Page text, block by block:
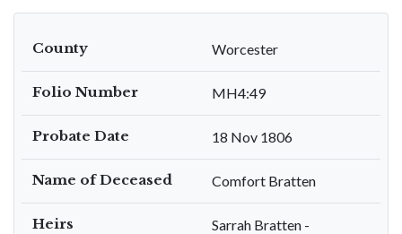
County Worcester
Folio Number MH4:49
Probate Date 18 Nov 1806
Name of Deceased Comfort Bratten
Heirs
Sarrah Bratten -